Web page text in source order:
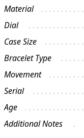
Material
Dial
Case Size
Bracelet Type
Movement
Serial
Age
Additional Notes